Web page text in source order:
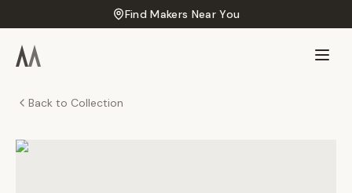
Find Makers Near You
Back to Collection